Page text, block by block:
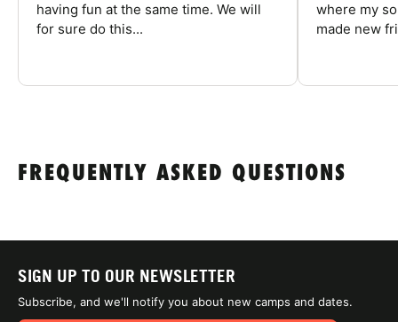
having fun at the same time. We will
for sure do this...
where my
made new
FREQUENTLY ASKED QUESTIONS
SIGN UP TO OUR NEWSLETTER
Subscribe, and we'll notify you about new camps and dates.